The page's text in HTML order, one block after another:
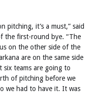
pitching, it’s a must,” said
the first-round bye. “The
on the other side of the
are on the same side
teams are going to
of pitching before we
we had to have it. It was